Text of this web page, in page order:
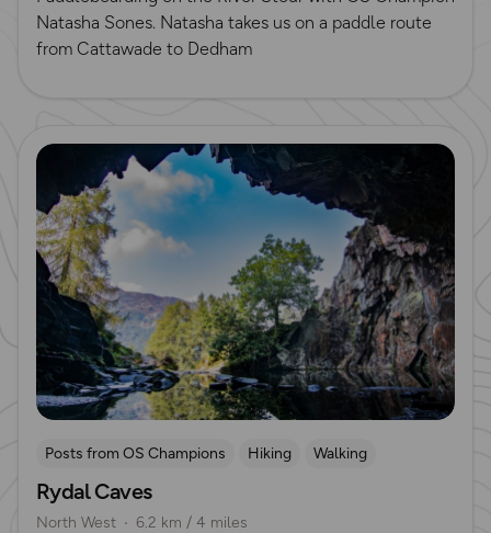
Natasha Sones. Natasha takes us on a paddle route
from Cattawade to Dedham
Read more
Posts from OS Champions Hiking
Walking
Lake District
Rydal Caves
North West 6.2 km / 4 miles